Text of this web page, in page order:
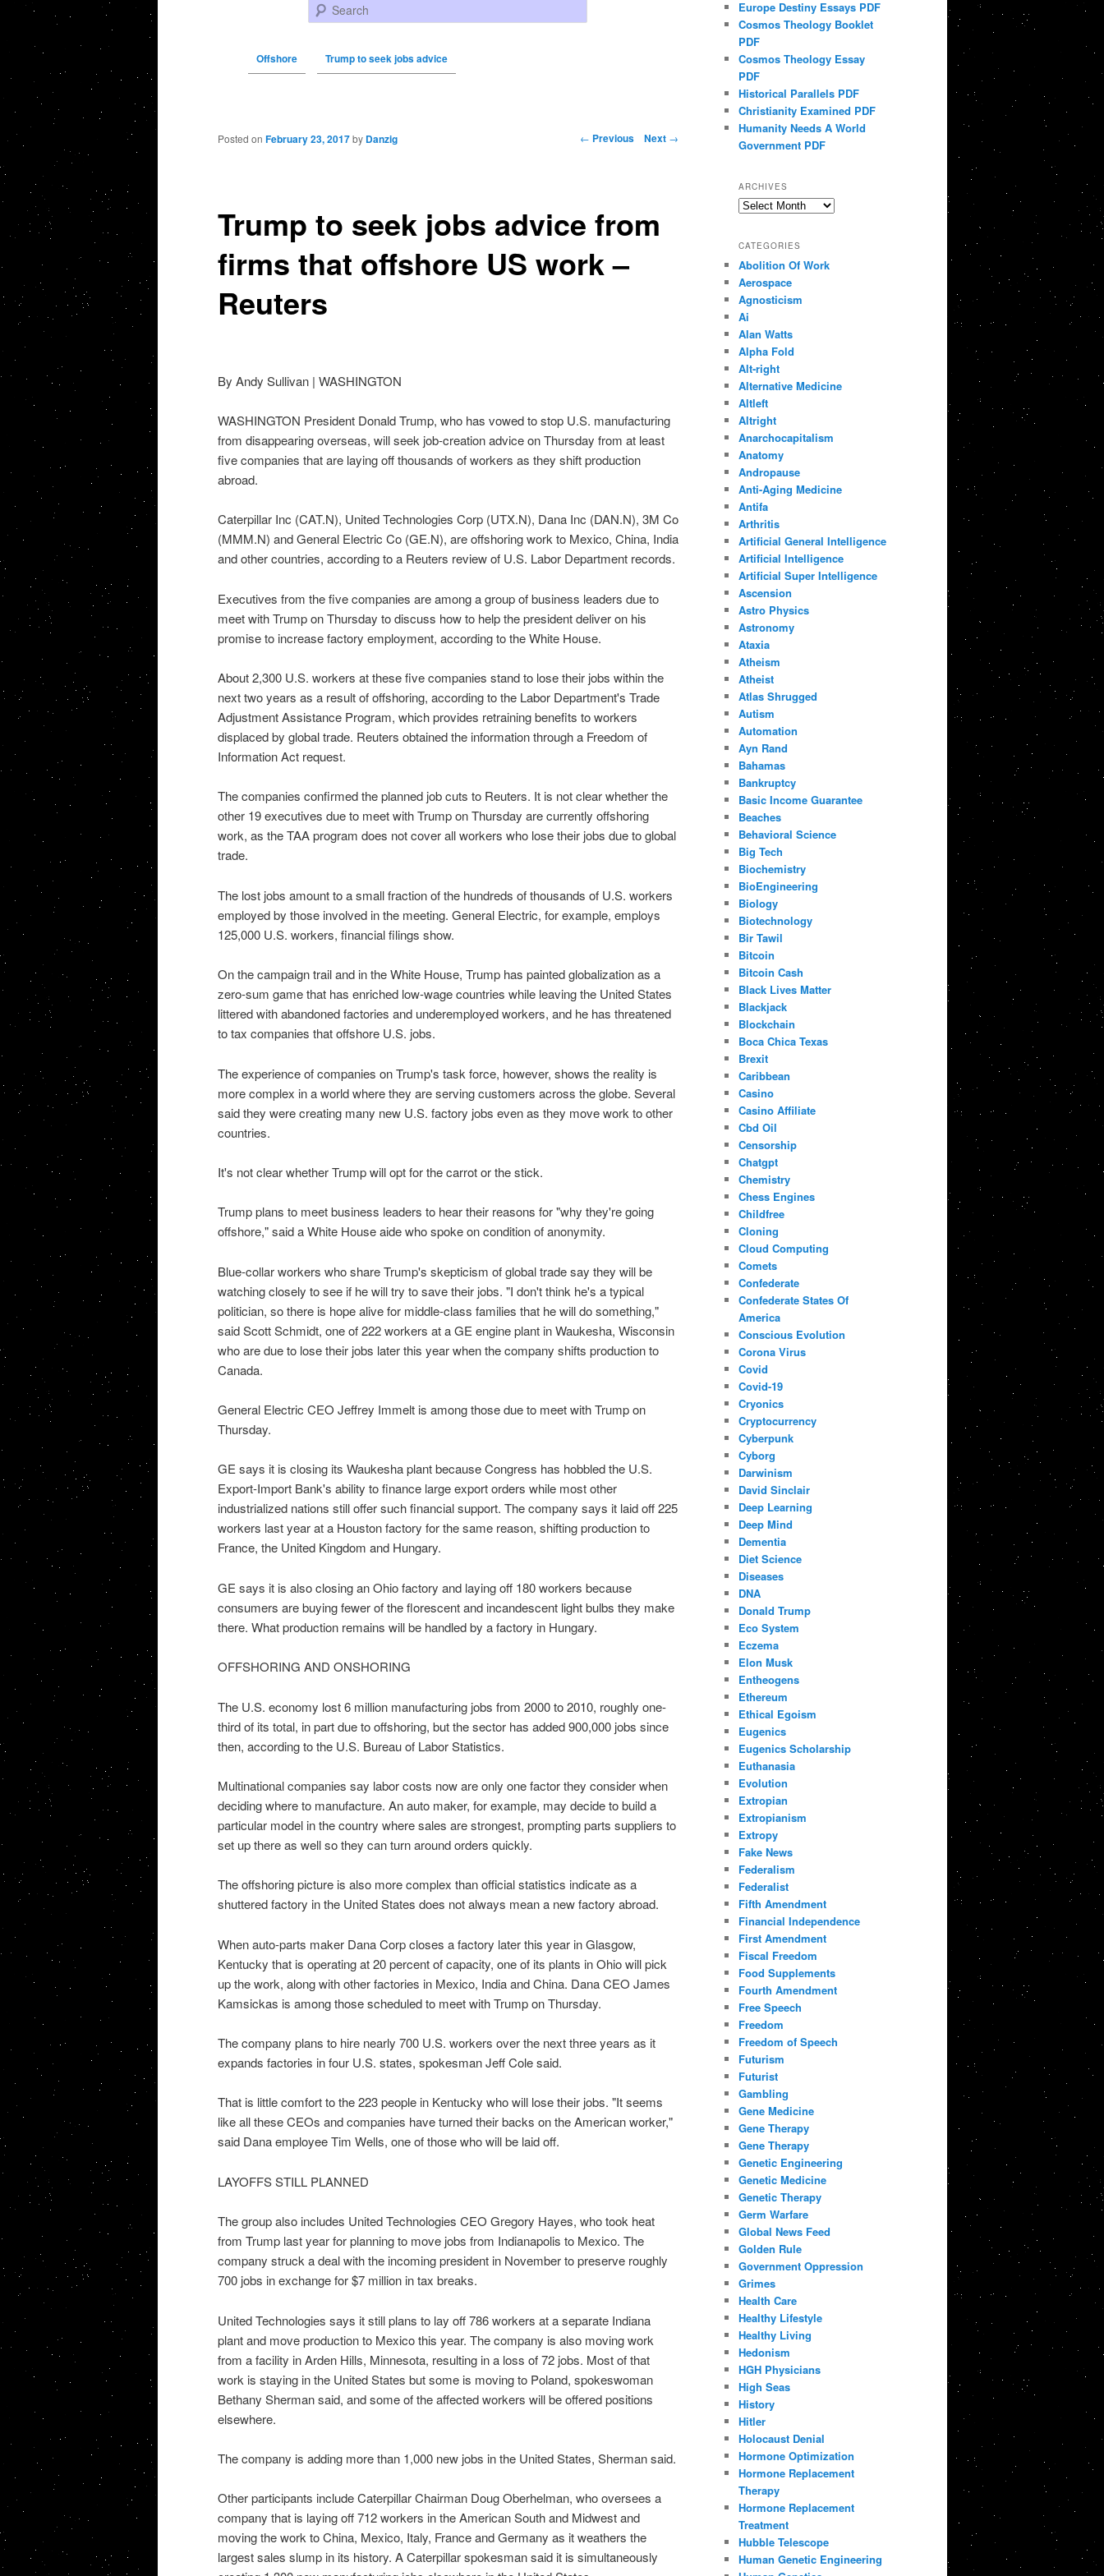
Search
Offshore Trump to seek jobs advice
Post navigation ← Previous Next →
Trump to seek jobs advice from
firms that offshore US work –
Reuters
Posted on February 23, 2017 by Danzig
By Andy Sullivan | WASHINGTON
WASHINGTON President Donald Trump, who has vowed to stop U.S. manufacturing
from disappearing overseas, will seek job-creation advice on Thursday from at least
five companies that are laying off thousands of workers as they shift production
abroad.
Caterpillar Inc (CAT.N), United Technologies Corp (UTX.N), Dana Inc (DAN.N), 3M Co
(MMM.N) and General Electric Co (GE.N), are offshoring work to Mexico, China, India
and other countries, according to a Reuters review of U.S. Labor Department records.
Executives from the five companies are among a group of business leaders due to
meet with Trump on Thursday to discuss how to help the president deliver on his
promise to increase factory employment, according to the White House.
About 2,300 U.S. workers at these five companies stand to lose their jobs within the
next two years as a result of offshoring, according to the Labor Department's Trade
Adjustment Assistance Program, which provides retraining benefits to workers
displaced by global trade. Reuters obtained the information through a Freedom of
Information Act request.
The companies confirmed the planned job cuts to Reuters. It is not clear whether the
other 19 executives due to meet with Trump on Thursday are currently offshoring
work, as the TAA program does not cover all workers who lose their jobs due to global
trade.
The lost jobs amount to a small fraction of the hundreds of thousands of U.S. workers
employed by those involved in the meeting. General Electric, for example, employs
125,000 U.S. workers, financial filings show.
On the campaign trail and in the White House, Trump has painted globalization as a
zero-sum game that has enriched low-wage countries while leaving the United States
littered with abandoned factories and underemployed workers, and he has threatened
to tax companies that offshore U.S. jobs.
The experience of companies on Trump's task force, however, shows the reality is
more complex in a world where they are serving customers across the globe. Several
said they were creating many new U.S. factory jobs even as they move work to other
countries.
It's not clear whether Trump will opt for the carrot or the stick.
Trump plans to meet business leaders to hear their reasons for "why they're going
offshore," said a White House aide who spoke on condition of anonymity.
Blue-collar workers who share Trump's skepticism of global trade say they will be
watching closely to see if he will try to save their jobs. "I don't think he's a typical
politician, so there is hope alive for middle-class families that he will do something,"
said Scott Schmidt, one of 222 workers at a GE engine plant in Waukesha, Wisconsin
who are due to lose their jobs later this year when the company shifts production to
Canada.
General Electric CEO Jeffrey Immelt is among those due to meet with Trump on
Thursday.
GE says it is closing its Waukesha plant because Congress has hobbled the U.S.
Export-Import Bank's ability to finance large export orders while most other
industrialized nations still offer such financial support. The company says it laid off 225
workers last year at a Houston factory for the same reason, shifting production to
France, the United Kingdom and Hungary.
GE says it is also closing an Ohio factory and laying off 180 workers because
consumers are buying fewer of the florescent and incandescent light bulbs they make
there. What production remains will be handled by a factory in Hungary.
OFFSHORING AND ONSHORING
The U.S. economy lost 6 million manufacturing jobs from 2000 to 2010, roughly one-
third of its total, in part due to offshoring, but the sector has added 900,000 jobs since
then, according to the U.S. Bureau of Labor Statistics.
Multinational companies say labor costs now are only one factor they consider when
deciding where to manufacture. An auto maker, for example, may decide to build a
particular model in the country where sales are strongest, prompting parts suppliers to
set up there as well so they can turn around orders quickly.
The offshoring picture is also more complex than official statistics indicate as a
shuttered factory in the United States does not always mean a new factory abroad.
When auto-parts maker Dana Corp closes a factory later this year in Glasgow,
Kentucky that is operating at 20 percent of capacity, one of its plants in Ohio will pick
up the work, along with other factories in Mexico, India and China. Dana CEO James
Kamsickas is among those scheduled to meet with Trump on Thursday.
The company plans to hire nearly 700 U.S. workers over the next three years as it
expands factories in four U.S. states, spokesman Jeff Cole said.
That is little comfort to the 223 people in Kentucky who will lose their jobs. "It seems
like all these CEOs and companies have turned their backs on the American worker,"
said Dana employee Tim Wells, one of those who will be laid off.
LAYOFFS STILL PLANNED
The group also includes United Technologies CEO Gregory Hayes, who took heat
from Trump last year for planning to move jobs from Indianapolis to Mexico. The
company struck a deal with the incoming president in November to preserve roughly
700 jobs in exchange for $7 million in tax breaks.
United Technologies says it still plans to lay off 786 workers at a separate Indiana
plant and move production to Mexico this year. The company is also moving work
from a facility in Arden Hills, Minnesota, resulting in a loss of 72 jobs. Most of that
work is staying in the United States but some is moving to Poland, spokeswoman
Bethany Sherman said, and some of the affected workers will be offered positions
elsewhere.
The company is adding more than 1,000 new jobs in the United States, Sherman said.
Other participants include Caterpillar Chairman Doug Oberhelman, who oversees a
company that is laying off 712 workers in the American South and Midwest and
moving the work to China, Mexico, Italy, France and Germany as it weathers the
largest sales slump in its history. A Caterpillar spokesman said it is simultaneously
Europe Destiny Essays PDF
Cosmos Theology Booklet
PDF
Cosmos Theology Essay
PDF
Historical Parallels PDF
Christianity Examined PDF
Humanity Needs A World
Government PDF
ARCHIVES
Archives
CATEGORIES
Abolition Of Work
Aerospace
Agnosticism
Ai
Alan Watts
Alpha Fold
Alt-right
Alternative Medicine
Altleft
Altright
Anarchocapitalism
Anatomy
Andropause
Anti-Aging Medicine
Antifa
Arthritis
Artificial General Intelligence
Artificial Intelligence
Artificial Super Intelligence
Ascension
Astro Physics
Astronomy
Ataxia
Atheism
Atheist
Atlas Shrugged
Autism
Automation
Ayn Rand
Bahamas
Bankruptcy
Basic Income Guarantee
Beaches
Behavioral Science
Big Tech
Biochemistry
BioEngineering
Biology
Biotechnology
Bir Tawil
Bitcoin
Bitcoin Cash
Black Lives Matter
Blackjack
Blockchain
Boca Chica Texas
Brexit
Caribbean
Casino
Casino Affiliate
Cbd Oil
Censorship
Chatgpt
Chemistry
Chess Engines
Childfree
Cloning
Cloud Computing
Comets
Confederate
Confederate States Of
America
Conscious Evolution
Corona Virus
Covid
Covid-19
Cryonics
Cryptocurrency
Cyberpunk
Cyborg
Darwinism
David Sinclair
Deep Learning
Deep Mind
Dementia
Diet Science
Diseases
DNA
Donald Trump
Eco System
Eczema
Elon Musk
Entheogens
Ethereum
Ethical Egoism
Eugenics
Eugenics Scholarship
Euthanasia
Evolution
Extropian
Extropianism
Extropy
Fake News
Federalism
Federalist
Fifth Amendment
Financial Independence
First Amendment
Fiscal Freedom
Food Supplements
Fourth Amendment
Free Speech
Freedom
Freedom of Speech
Futurism
Futurist
Gambling
Gene Medicine
Gene Therapy
Gene Therapy
Genetic Engineering
Genetic Medicine
Genetic Therapy
Germ Warfare
Global News Feed
Golden Rule
Government Oppression
Grimes
Health Care
Healthy Lifestyle
Healthy Living
Hedonism
HGH Physicians
High Seas
History
Hitler
Holocaust Denial
Hormone Optimization
Hormone Replacement
Therapy
Hormone Replacement
Treatment
Hubble Telescope
Human Genetic Engineering